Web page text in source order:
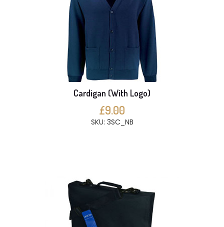
Cardigan (With Logo)
£9.00
SKU: 3SC_NB